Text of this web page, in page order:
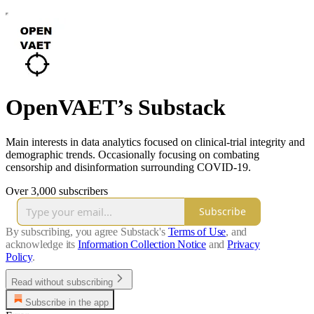
OpenVAET’s Substack
Main interests in data analytics focused on clinical-trial integrity and
demographic trends. Occasionally focusing on combating
censorship and disinformation surrounding COVID‑19.
Over 3,000 subscribers
Subscribe
By subscribing, you agree Substack's Terms of Use, and
acknowledge its Information Collection Notice and Privacy
Policy.
Read without subscribing
Subscribe in the app